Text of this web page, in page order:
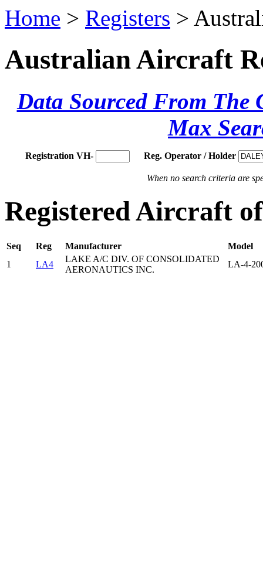
Home > Registers >
Australian Aircraft
Data Sourced From The
Max
Registration VH- Reg. Operator / Holder
When no search criteria are
Registered Aircraft
Seq Reg Manufacturer
Model
1
LA4
LAKE A/C DIV. OF CONSOLIDATED
AERONAUTICS INC.
LA-4-